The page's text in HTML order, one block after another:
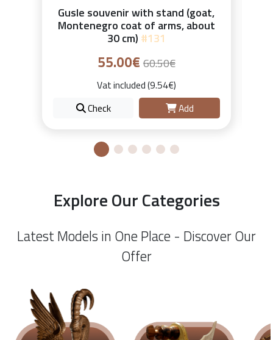
Gusle souvenir with stand (goat,
Montenegro coat of arms, about
30 cm) #131
55.00€ 60.50€
Vat included (9.54€)
Check
Add
Explore Our Categories
Latest Models in One Place - Discover Our
Offer